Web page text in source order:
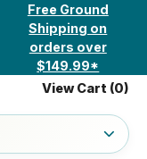
Free Ground
Shipping on
orders over
$149.99*
View Cart (0)